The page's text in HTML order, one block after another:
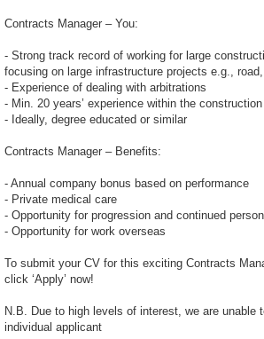
Contracts Manager – You:
- Strong track record of working for large
focusing on large infrastructure projects e.g.,
- Experience of dealing with arbitrations
- Min. 20 years’ experience within the
- Ideally, degree educated or similar
Contracts Manager – Benefits:
- Annual company bonus based on performance
- Private medical care
- Opportunity for progression and continued
- Opportunity for work overseas
To submit your CV for this exciting Contracts
click ‘Apply’ now!
N.B. Due to high levels of interest, we are unable
individual applicant